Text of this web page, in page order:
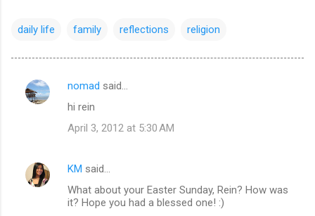
daily life family reflections religion
C
e
nomad said…
hi rein
April 3, 2012 at 5:30 AM
KM said…
What about your Easter Sunday, Rein? How was
it? Hope you had a blessed one! :)